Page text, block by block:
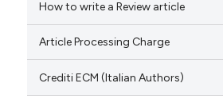
of the citation, a
describing whether
How to write a Review article
Article Processing Charge
Crediti ECM (Italian Authors)